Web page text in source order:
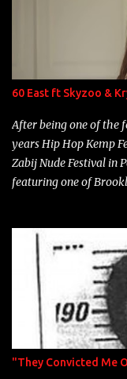
Game Bon Jovi Year:
Marcelle's
Single Year: 2013 "I
label is successful,
Neon Icon Year: 2014
heart" Song:
60 East ft Skyzoo &
After being one of the
years Hip Hop Kemp
Zabij Nude Festival in
featuring one of
"They Convicted Me